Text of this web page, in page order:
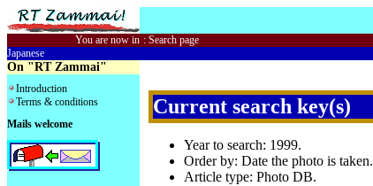
You are now in : Search page
Japanese
On "RT Zammai"
Introduction
Terms & conditions
Mails welcome
Current search key(s)
Year to search: 1999.
Order by: Date the photo is taken.
Article type: Photo DB.